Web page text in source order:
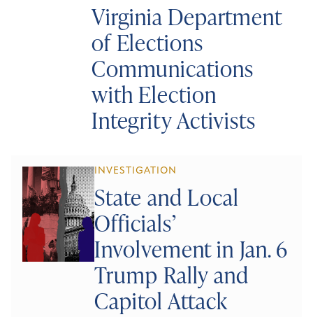
Virginia Department
of Elections
Communications
with Election
Integrity Activists
INVESTIGATION
State and Local
Officials’
Involvement in Jan. 6
Trump Rally and
Capitol Attack